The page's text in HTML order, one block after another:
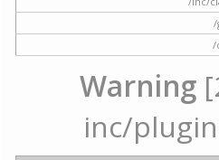
/
/
Warning
inc/